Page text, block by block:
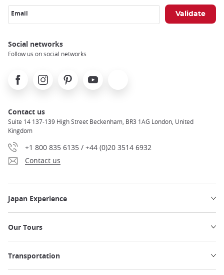
Email
Social networks
Follow us on social networks
FacebookInstagramPinterest Youtube
Contact us
Suite 14 137-139 High Street Beckenham, BR3 1AG London, United
Kingdom
+1 800 835 6135 / +44 (0)20 3514 6932
Contact us
Japan Experience
Our Tours
Transportation